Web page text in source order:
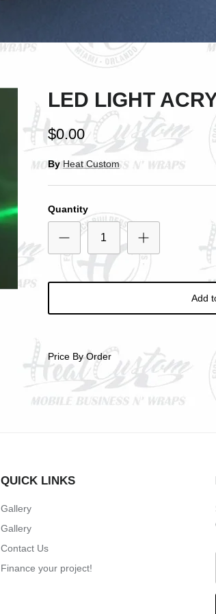
LED LIGHT
$0.00
By Heat Custom
Quantity
Add
Price By Order
QUICK LINKS
Gallery
Gallery
Contact Us
Finance your project!
offers.